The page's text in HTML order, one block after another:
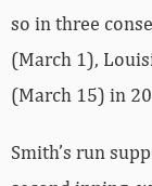
so in three
(March 1),
(March 15) in
Smith’s run